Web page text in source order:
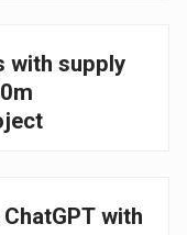
with supply
with